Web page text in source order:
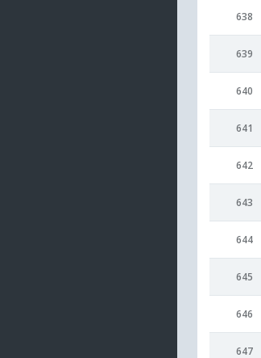
638
639
640
641
642
643
644
645
646
647